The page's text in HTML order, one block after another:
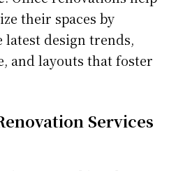
their spaces by
design trends,
and layouts that foster
Services